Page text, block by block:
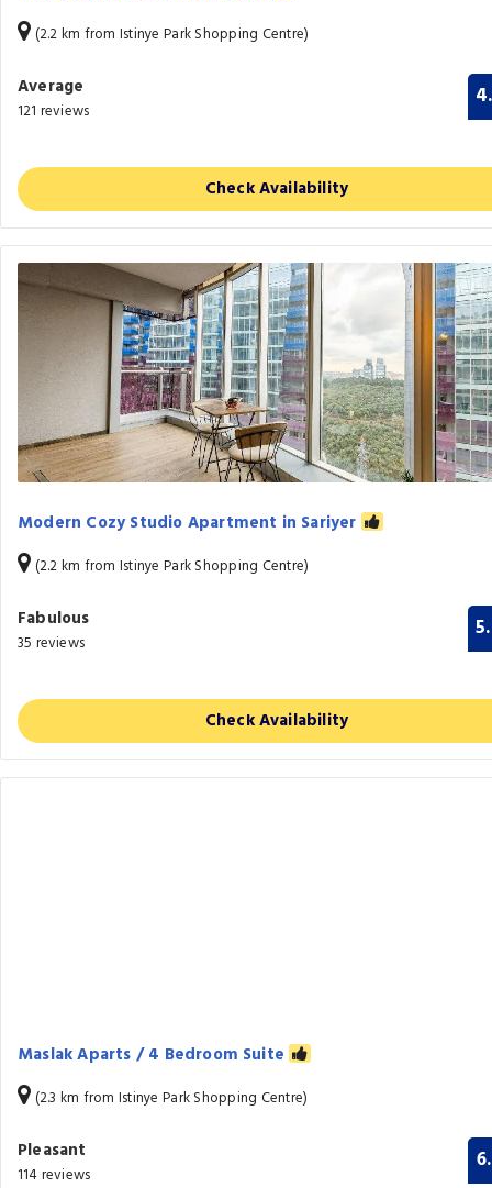
(2.2 km from Istinye Park Shopping Centre)
Average
121 reviews
Check Availability
Modern Cozy Studio Apartment in Sariyer
(2.2 km from Istinye Park Shopping Centre)
Fabulous
35 reviews
Check Availability
Maslak Aparts / 4 Bedroom Suite
(2.3 km from Istinye Park Shopping Centre)
Pleasant
114 reviews